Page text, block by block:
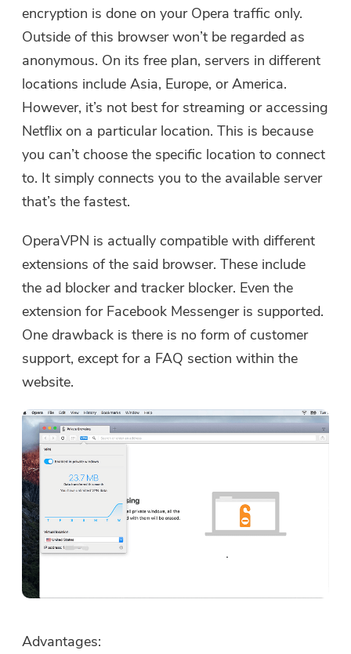
encryption is done on your Opera traffic only.
Outside of this browser won’t be regarded as
anonymous. On its free plan, servers in different
locations include Asia, Europe, or America.
However, it’s not best for streaming or accessing
Netflix on a particular location. This is because
you can’t choose the specific location to connect
to. It simply connects you to the available server
that’s the fastest.
OperaVPN is actually compatible with different
extensions of the said browser. These include
the ad blocker and tracker blocker. Even the
extension for Facebook Messenger is supported.
One drawback is there is no form of customer
support, except for a FAQ section within the
website.
Advantages: